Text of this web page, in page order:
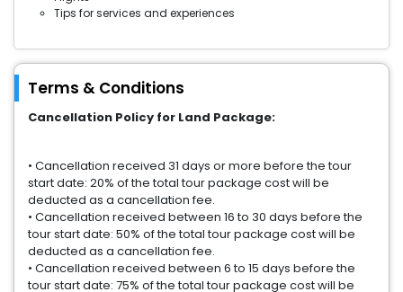
Tips for services and experiences
Terms & Conditions
Cancellation Policy for Land Package:
• Cancellation received 31 days or more before the tour
start date: 20% of the total tour package cost will be
deducted as a cancellation fee.
• Cancellation received between 16 to 30 days before the
tour start date: 50% of the total tour package cost will be
deducted as a cancellation fee.
• Cancellation received between 6 to 15 days before the
tour start date: 75% of the total tour package cost will be